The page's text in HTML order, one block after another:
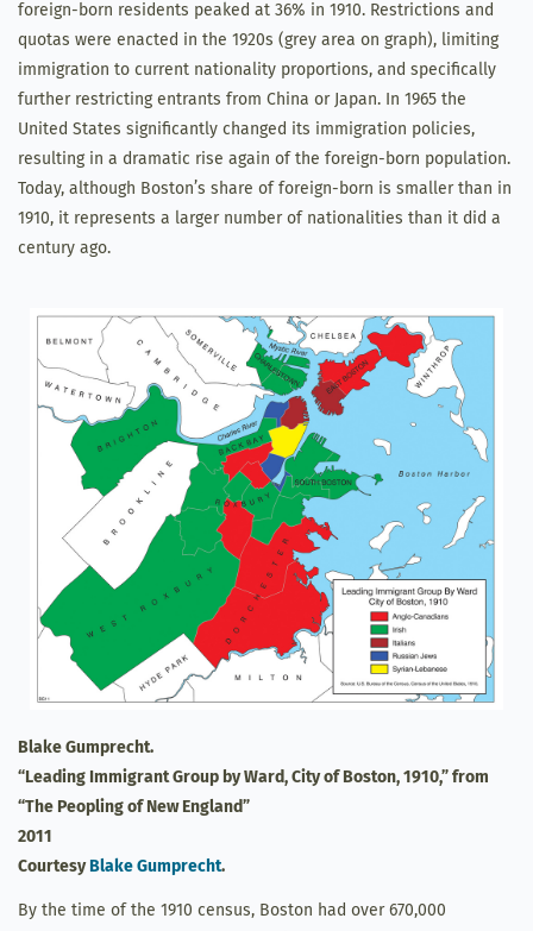
foreign-born residents peaked at 36% in 1910. Restrictions and
quotas were enacted in the 1920s (grey area on graph), limiting
immigration to current nationality proportions, and specifically
further restricting entrants from China or Japan. In 1965 the
United States significantly changed its immigration policies,
resulting in a dramatic rise again of the foreign-born population.
Today, although Boston’s share of foreign-born is smaller than in
1910, it represents a larger number of nationalities than it did a
century ago.
Blake Gumprecht.
“Leading Immigrant Group by Ward, City of Boston, 1910,” from
“The Peopling of New England”
2011
Courtesy Blake Gumprecht.
By the time of the 1910 census, Boston had over 670,000